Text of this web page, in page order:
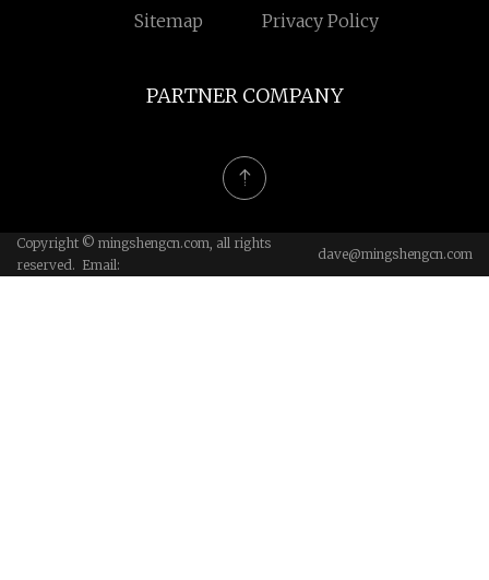
Sitemap Privacy Policy
PARTNER COMPANY
Copyright © mingshengcn.com, all rights
reserved. Email:
dave@mingshengcn.com